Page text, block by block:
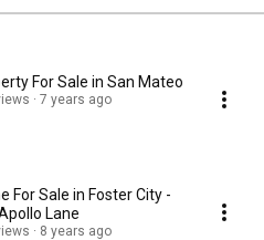
For Sale in San Mateo
7 years ago
For Sale in Foster City -
Lane
8 years ago